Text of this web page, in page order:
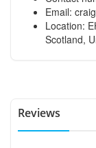
Email:
Location:
Scotland,
Reviews